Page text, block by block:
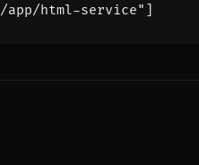
app/html-service" ]